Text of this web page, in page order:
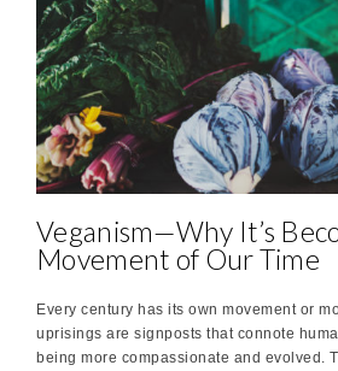
Veganism—Why It’s
Movement of Our Time
Every century has its own movement or
uprisings are signposts that connote
being more compassionate and evolved.